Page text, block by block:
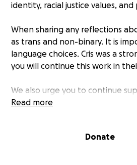
identity, racial justice values,
When sharing any reflections
as trans and non-binary. It is
language choices. Cris was a
you will continue this work in
We also urge you to continue
vulnerable and love without
Cris was deeply loved and had
Read more
Donate